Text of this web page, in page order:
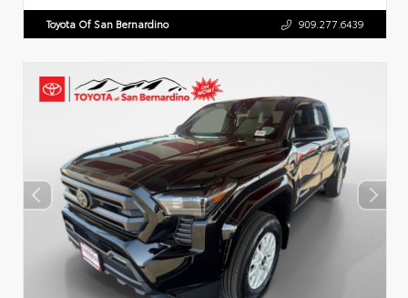
Toyota Of San Bernardino 909.277.6439